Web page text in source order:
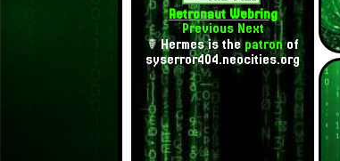
Retronaut Webring
Previous Next
☤ Hermes is the patronof
syserror404.neocities.org